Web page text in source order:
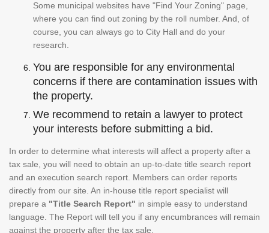
Some municipal websites have "Find Your Zoning" page,
where you can find out zoning by the roll number. And, of
course, you can always go to City Hall and do your
research.
You are responsible for any environmental
concerns if there are contamination issues with
the property.
We recommend to retain a lawyer to protect
your interests before submitting a bid.
In order to determine what interests will affect a property after a
tax sale, you will need to obtain an up-to-date title search report
and an execution search report. Members can order reports
directly from our site. An in-house title report specialist will
prepare a "Title Search Report" in simple easy to understand
language. The Report will tell you if any encumbrances will remain
against the property after the tax sale.